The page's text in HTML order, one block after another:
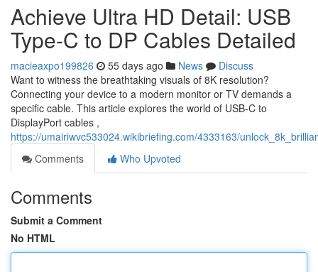
Achieve Ultra HD Detail: USB
Type-C to DP Cables Detailed
macieaxpo199826 55 days ago News
Discuss
Want to witness the breathtaking visuals of 8K resolution?
Connecting your device to a modern monitor or TV demands a
specific cable. This article explores the world of USB-C to
DisplayPort cables ,
https://umairiwvc533024.wikibriefing.com/4333163/
Comments
Who Upvoted
Comments
Submit a Comment
No HTML